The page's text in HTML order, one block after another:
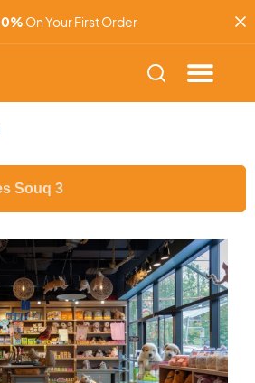
On Your First Order
Souq 3